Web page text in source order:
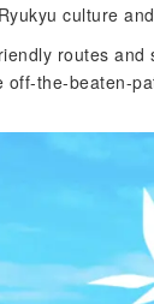
culture
routes
off-the-beaten-